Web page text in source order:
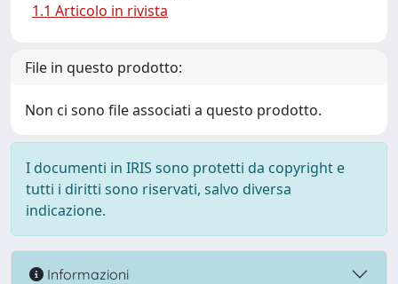
1.1 Articolo in rivista
File in questo prodotto:
Non ci sono file associati a questo prodotto.
I documenti in IRIS sono protetti da copyright e
tutti i diritti sono riservati, salvo diversa
indicazione.
Informazioni